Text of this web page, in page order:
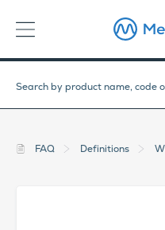
FAQ Definitions